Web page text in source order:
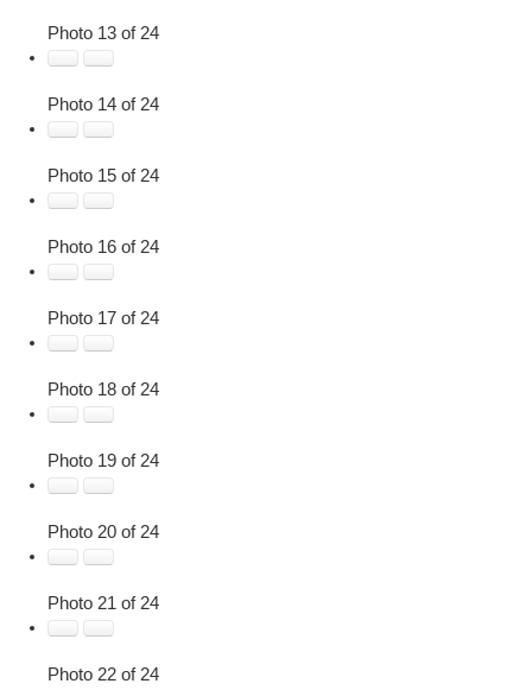
Photo 13 of 24
Photo 14 of 24
Photo 15 of 24
Photo 16 of 24
Photo 17 of 24
Photo 18 of 24
Photo 19 of 24
Photo 20 of 24
Photo 21 of 24
Photo 22 of 24